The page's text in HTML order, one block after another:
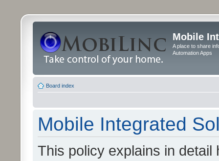
Mobile
A place to share
Automation Apps
Board index
Mobile Integrated
This policy explains in detail